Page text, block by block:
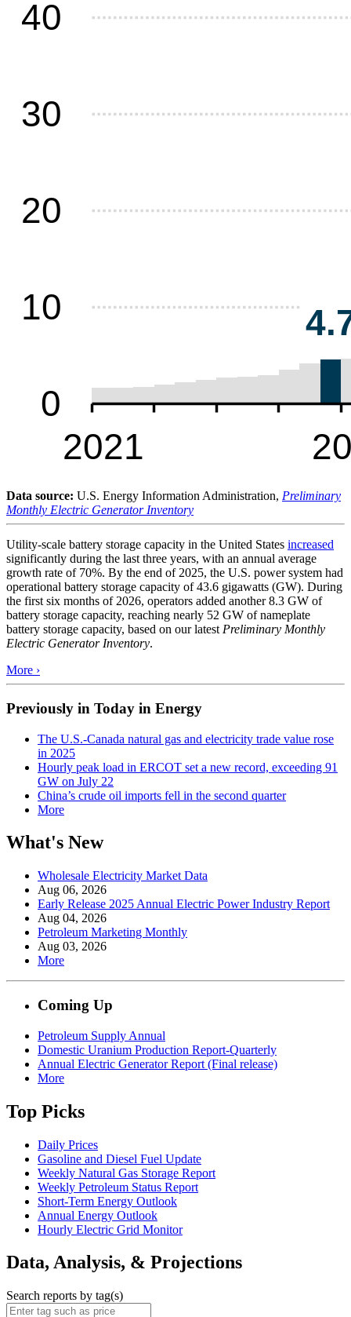
Data source: U.S. Energy Information Administration, Preliminary
Monthly Electric Generator Inventory
Utility-scale battery storage capacity in the United States increased
significantly during the last three years, with an annual average
growth rate of 70%. By the end of 2025, the U.S. power system had
operational battery storage capacity of 43.6 gigawatts (GW). During
the first six months of 2026, operators added another 8.3 GW of
battery storage capacity, reaching nearly 52 GW of nameplate
battery storage capacity, based on our latest Preliminary Monthly
Electric Generator Inventory.
More ›
Previously in Today in Energy
The U.S.-Canada natural gas and electricity trade value rose
in 2025
Hourly peak load in ERCOT set a new record, exceeding 91
GW on July 22
China’s crude oil imports fell in the second quarter
More
What's New
Wholesale Electricity Market Data
Aug 06, 2026
Early Release 2025 Annual Electric Power Industry Report
Aug 04, 2026
Petroleum Marketing Monthly
Aug 03, 2026
More
Coming Up
Petroleum Supply Annual
Domestic Uranium Production Report-Quarterly
Annual Electric Generator Report (Final release)
More
Top Picks
Daily Prices
Gasoline and Diesel Fuel Update
Weekly Natural Gas Storage Report
Weekly Petroleum Status Report
Short-Term Energy Outlook
Annual Energy Outlook
Hourly Electric Grid Monitor
Data, Analysis, & Projections
Search reports by tag(s)